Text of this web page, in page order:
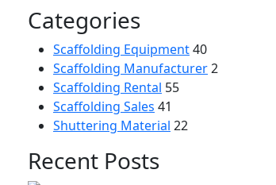
Categories
Scaffolding Equipment40
Scaffolding Manufacturer2
Scaffolding Rental 55
Scaffolding Sales 41
Shuttering Material 22
Recent Posts